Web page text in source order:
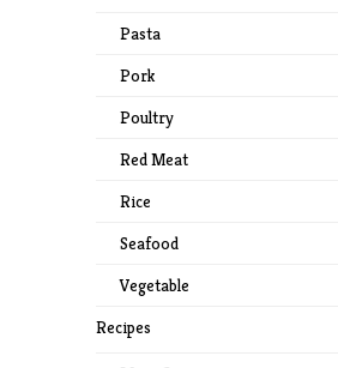
Pasta
Pork
Poultry
Red Meat
Rice
Seafood
Vegetable
Recipes